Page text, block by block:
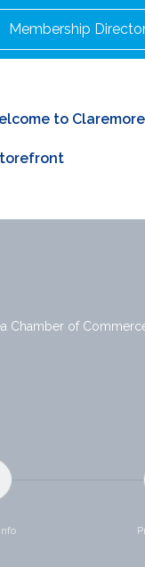
Membership
to Claremore
of